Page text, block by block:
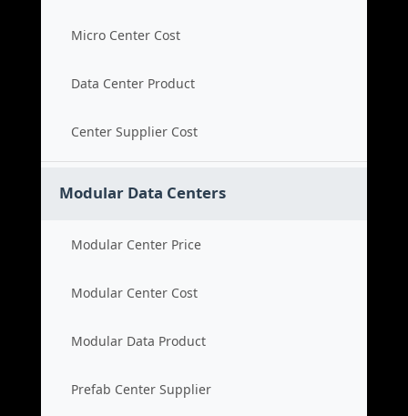
Micro Center Cost
Data Center Product
Center Supplier Cost
Modular Data Centers
Modular Center Price
Modular Center Cost
Modular Data Product
Prefab Center Supplier